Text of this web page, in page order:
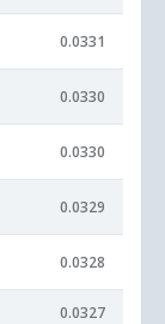
0.0331
0.0330
0.0330
0.0329
0.0328
0.0327